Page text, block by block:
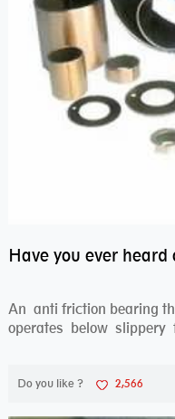
An anti friction bearing
operates below slippery
Do you like ? 2,566